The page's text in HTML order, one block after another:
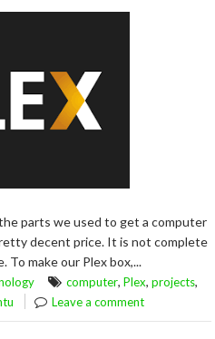
parts we used to get a computer
decent price. It is not complete
make our Plex box,...
computer, Plex, projects,
Leave a comment